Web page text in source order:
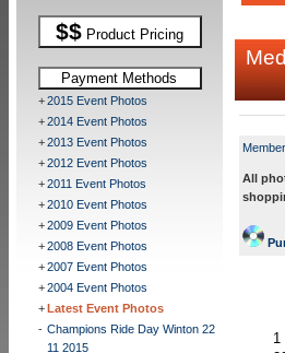
$$ Product Pricing
Payment Methods
+2015 Event Photos
+2014 Event Photos
+2013 Event Photos
+2012 Event Photos
+2011 Event Photos
+2010 Event Photos
+2009 Event Photos
+2008 Event Photos
+2007 Event Photos
+2004 Event Photos
+Latest Event Photos
- Champions Ride Day Winton 22
11 2015
All
1